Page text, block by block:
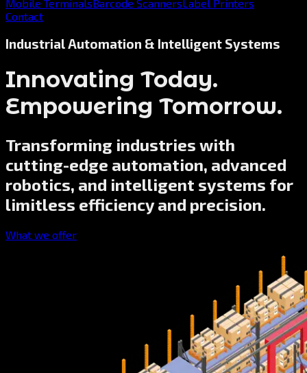
Mobile TerminalsBarcode ScannersLabel Printers
Contact
Industrial Automation & Intelligent Systems
Innovating Today.
Empowering Tomorrow.
Transforming industries with
cutting-edge automation, advanced
robotics, and intelligent systems for
limitless efficiency and precision.
What we offer